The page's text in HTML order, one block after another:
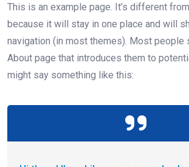
This is an example page. It’s different
because it will stay in one place and will
navigation (in most themes). Most people
About page that introduces them to
might say something like this: